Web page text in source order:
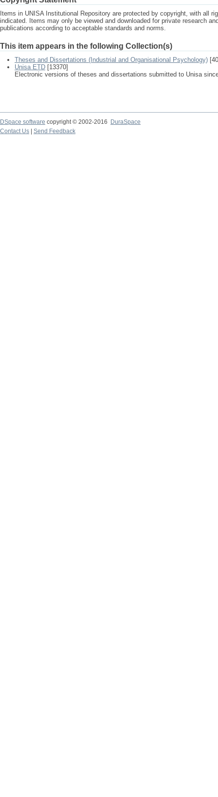
Items in UNISA Institutional Repository are protected by copyright, with all
indicated. Items may only be viewed and downloaded for private research
publications according to acceptable standards and norms.
This item appears in the following Collection(s)
Theses and Dissertations (Industrial and Organisational Psychology)
Unisa ETD [13370]
Electronic versions of theses and dissertations submitted to Unisa
DSpace software copyright © 2002-2016
DuraSpace
Contact Us
Send Feedback